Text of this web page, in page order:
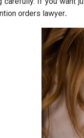
orders lawyer.